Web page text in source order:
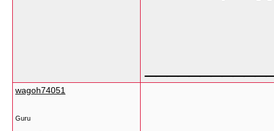
wagoh74051
Guru